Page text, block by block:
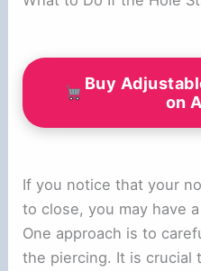
Buy
on
If you notice that your
to close, you may have
One approach is to
the piercing. It is crucial